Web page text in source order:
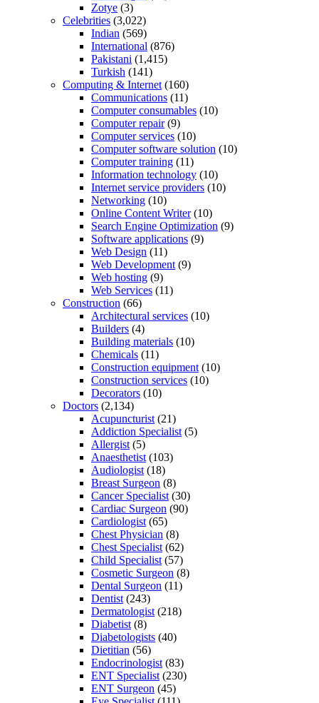
Zotye (3)
Celebrities (3,022)
Indian (569)
International (876)
Pakistani (1,415)
Turkish (141)
Computing & Internet(160)
Communications (11)
Computer consumables (10)
Computer repair(9)
Computer services (10)
Computer software solution (10)
Computer training (11)
Information technology (10)
Internet service providers (10)
Networking (10)
Online Content Writer(10)
Search Engine Optimization (9)
Software applications (9)
Web Design (11)
Web Development(9)
Web hosting (9)
Web Services (11)
Construction (66)
Architectural services (10)
Builders (4)
Building materials (10)
Chemicals (11)
Construction equipment(10)
Construction services (10)
Decorators (10)
Doctors (2,134)
Acupuncturist(21)
Addiction Specialist(5)
Allergist(5)
Anaesthetist(103)
Audiologist(18)
Breast Surgeon (8)
Cancer Specialist(30)
Cardiac Surgeon (90)
Cardiologist(65)
Chest Physician (8)
Chest Specialist(62)
Child Specialist(57)
Cosmetic Surgeon (8)
Dental Surgeon (11)
Dentist(243)
Dermatologist(218)
Diabetist(8)
Diabetologists (40)
Dietitian (56)
Endocrinologist(83)
ENT Specialist(230)
ENT Surgeon (45)